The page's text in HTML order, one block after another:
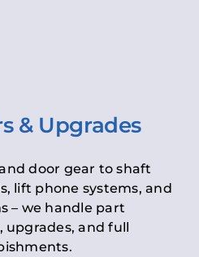
& Upgrades
door gear to shaft
lift phone systems, and
– we handle part
upgrades, and full